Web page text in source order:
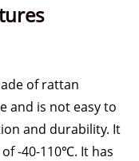
of rattan
and is not easy to
and durability. It
-40-110℃. It has